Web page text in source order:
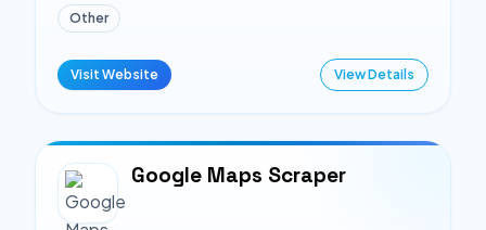
Other
Visit Website View Details
Google Maps Scraper